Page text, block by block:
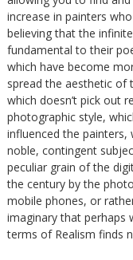
increase in painters
believing that the
fundamental to their
which have become
spread the aesthetic of
which doesn’t pick out
photographic style,
influenced the
noble, contingent
peculiar grain of the
the century by the
mobile phones, or
imaginary that perhaps
terms of Realism finds